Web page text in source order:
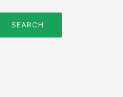
SEARCH